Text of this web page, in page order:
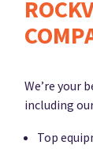
We’re your
including
Top